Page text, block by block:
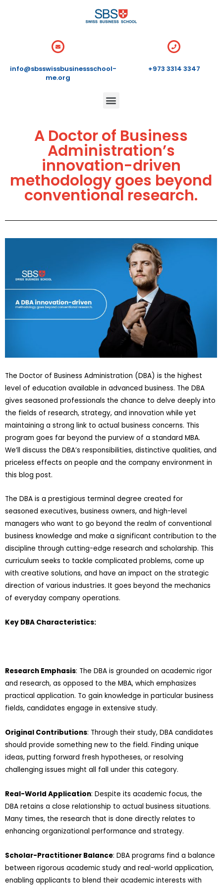
info@sbsswissbusinessschool-
me.org
+973 3314 3347
A Doctor of Business
Administration’s
innovation-driven
methodology goes beyond
conventional research.
The Doctor of Business Administration (DBA) is the highest
level of education available in advanced business. The DBA
gives seasoned professionals the chance to delve deeply into
the fields of research, strategy, and innovation while yet
maintaining a strong link to actual business concerns. This
program goes far beyond the purview of a standard MBA.
We’ll discuss the DBA’s responsibilities, distinctive qualities, and
priceless effects on people and the company environment in
this blog post.
The DBA is a prestigious terminal degree created for
seasoned executives, business owners, and high-level
managers who want to go beyond the realm of conventional
business knowledge and make a significant contribution to the
discipline through cutting-edge research and scholarship. This
curriculum seeks to tackle complicated problems, come up
with creative solutions, and have an impact on the strategic
direction of various industries. It goes beyond the mechanics
of everyday company operations.
Key DBA Characteristics:
Research Emphasis: The DBA is grounded on academic rigor
and research, as opposed to the MBA, which emphasizes
practical application. To gain knowledge in particular business
fields, candidates engage in extensive study.
Original Contributions: Through their study, DBA candidates
should provide something new to the field. Finding unique
ideas, putting forward fresh hypotheses, or resolving
challenging issues might all fall under this category.
Real-World Application: Despite its academic focus, the
DBA retains a close relationship to actual business situations.
Many times, the research that is done directly relates to
enhancing organizational performance and strategy.
Scholar-Practitioner Balance: DBA programs find a balance
between rigorous academic study and real-world application,
enabling applicants to blend their academic interests with